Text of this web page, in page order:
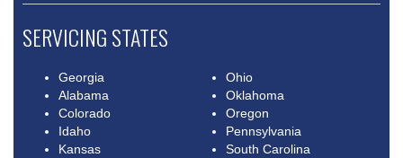
SERVICING STATES
Georgia
Alabama
Colorado
Idaho
Kansas
Ohio
Oklahoma
Oregon
Pennsylvania
South Carolina